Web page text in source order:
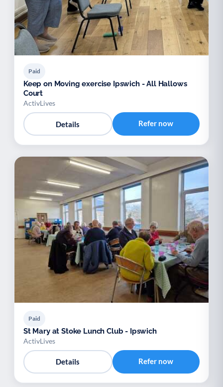
Paid
Keep on Moving exercise Ipswich - All Hallows
Court
ActivLives
Details Refer now
Paid
St Mary at Stoke Lunch Club - Ipswich
ActivLives
Details Refer now